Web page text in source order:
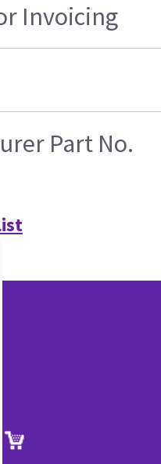
Invoicing
Part No.